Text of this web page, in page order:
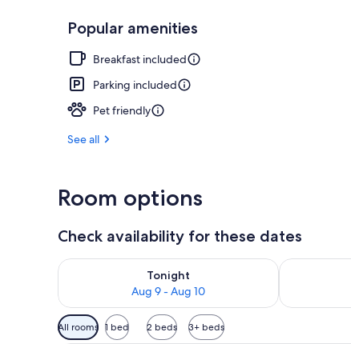
Popular amenities
Breakfast included
Parking included
Pet friendly
See all
Room options
Check availability for these dates
Tonight
Aug 9 - Aug 10
Check availability for tonight Aug 9 - Aug 10
Check
Available
filters
All rooms 1 bed 2 beds 3+ beds